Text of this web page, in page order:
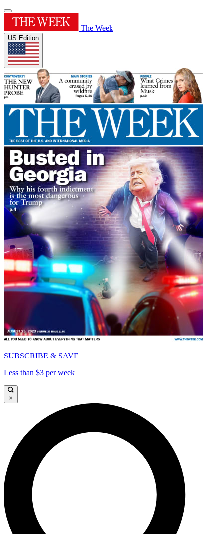
The Week
US Edition
SUBSCRIBE & SAVE
Less than $3 per week
×